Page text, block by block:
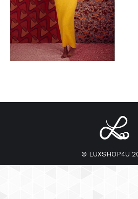
© LUXSHOP4U